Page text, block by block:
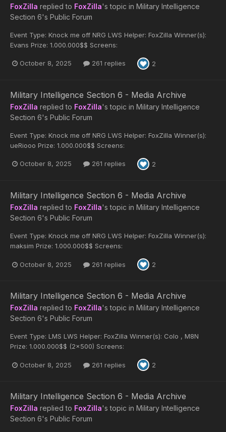
FoxZilla replied to FoxZilla's topic in Military Intelligence
Section 6's Public Forum
Event Type: Knock me off NRG LWS Helper: FoxZilla Winner(s):
Evans Prize: 1.000.000$$ Screens:
October 8, 2025 261 replies 2
Military Intelligence Section 6 - Media Archive
FoxZilla replied to FoxZilla's topic in Military Intelligence
Section 6's Public Forum
Event Type: Knock me off NRG LWS Helper: FoxZilla Winner(s):
ueRiooo Prize: 1.000.000$$ Screens:
October 8, 2025 261 replies 2
Military Intelligence Section 6 - Media Archive
FoxZilla replied to FoxZilla's topic in Military Intelligence
Section 6's Public Forum
Event Type: Knock me off NRG LWS Helper: FoxZilla Winner(s):
maksim Prize: 1.000.000$$ Screens:
October 8, 2025 261 replies 2
Military Intelligence Section 6 - Media Archive
FoxZilla replied to FoxZilla's topic in Military Intelligence
Section 6's Public Forum
Event Type: LMS LWS Helper: FoxZilla Winner(s): Colo , M8N
Prize: 1.000.000$$ (2x500) Screens:
October 8, 2025 261 replies 2
Military Intelligence Section 6 - Media Archive
FoxZilla replied to FoxZilla's topic in Military Intelligence
Section 6's Public Forum